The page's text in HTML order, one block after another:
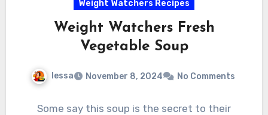
Weight Watchers Recipes
Weight Watchers Fresh
Vegetable Soup
lessa November 8, 2024 No Comments
Some say this soup is the secret to their